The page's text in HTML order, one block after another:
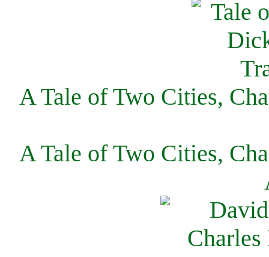
A Tale of Two Cities,
A Tale of Two Cities,